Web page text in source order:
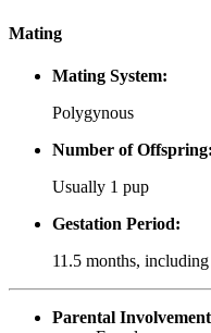
Mating
Mating System:
Polygynous
Number of Offspring:
Usually 1 pup
Gestation Period:
11.5 months,
Parental